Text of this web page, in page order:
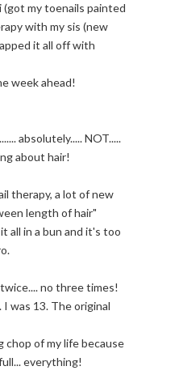
my toenails painted
with my sis (new
it all off with
week ahead!
absolutely..... NOT.....
about hair!
therapy, a lot of new
length of hair"
all in a bun and it's too
no three times!
was 13. The original
of my life because
everything!